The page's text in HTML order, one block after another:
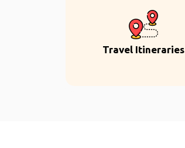
Travel Itineraries